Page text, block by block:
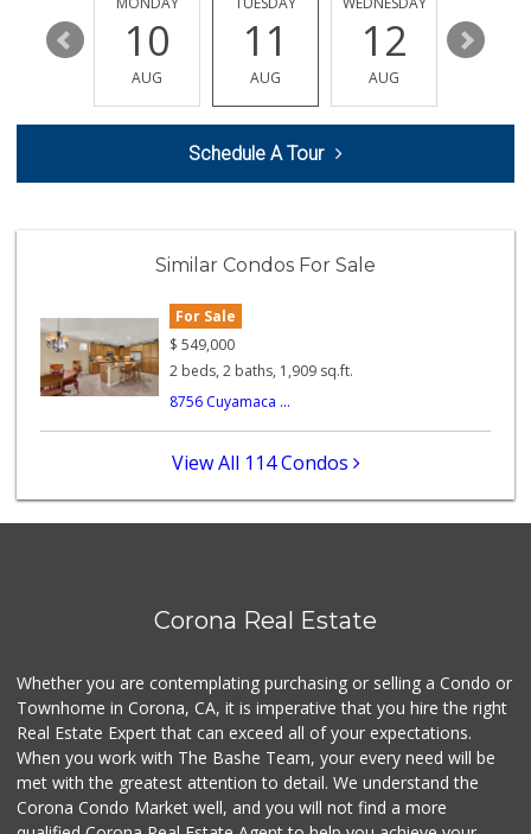
(877) 323-3637
0 Reviews
Patty's Place the...
(949) 589-1895
Quick Mini Market
3 Reviews
Fierro's Distribu...
(310) 639-1339
16 10
AUG
11
AUG
12
AUG
13
Schedule A Tour
Similar Condos For Sale
For Sale
$ 549,000
2 beds, 2 baths, 1,909 sq.ft.
8756 Cuyamaca ...
View All 114 Condos
Corona Real Estate
Whether you are contemplating purchasing or selling a Condo or
Townhome in Corona, CA, it is imperative that you hire the right
Real Estate Expert that can exceed all of your expectations.
When you work with The Bashe Team, your every need will be
met with the greatest attention to detail. We understand the
Corona Condo Market well, and you will not find a more